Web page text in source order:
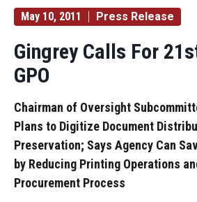
May 10, 2011 Press Release
Gingrey Calls For
GPO
Chairman of Oversight
Plans to Digitize Document
Preservation; Says Agency Can
by Reducing Printing Operations
Procurement Process